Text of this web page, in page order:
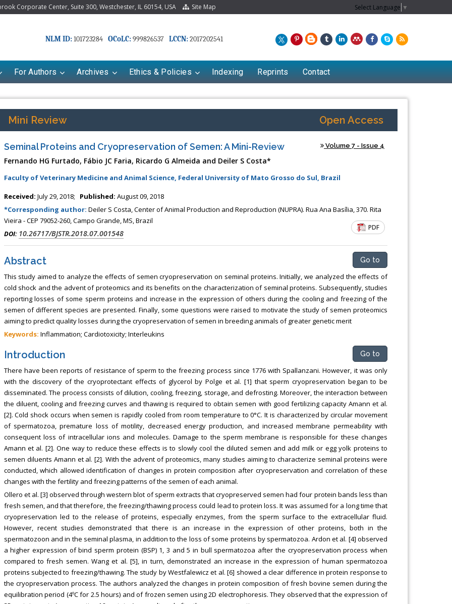
Corporate Center, Suite 300, Westchester, IL 60154, USA Site Map Select Language ▼
NLM ID:101723284 OCoLC:999826537 LCCN:2017202541
For Authors Archives Ethics & Policies Indexing Reprints Contact
Mini Review Open Access
Seminal Proteins and Cryopreservation of Semen: A Mini-Review Volume 7 - Issue 4
Fernando HG Furtado, Fábio JC Faria, Ricardo G Almeida and Deiler S Costa*
Faculty of Veterinary Medicine and Animal Science, Federal University of Mato Grosso do Sul, Brazil
Received: July 29, 2018; Published: August 09, 2018
*Corresponding author: Deiler S Costa, Center of Animal Production and Reproduction (NUPRA). Rua Ana Basília, 370. Rita
Vieira - CEP 79052-260, Campo Grande, MS, Brazil
DOI: 10.26717/BJSTR.2018.07.001548
PDF
Abstract Go to
This study aimed to analyze the effects of semen cryopreservation on seminal proteins. Initially, we analyzed the effects of
cold shock and the advent of proteomics and its benefits on the characterization of seminal proteins. Subsequently, studies
reporting losses of some sperm proteins and increase in the expression of others during the cooling and freezing of the
semen of different species are presented. Finally, some questions were raised to motivate the study of semen proteomics
aiming to predict quality losses during the cryopreservation of semen in breeding animals of greater genetic merit
Keywords: Inflammation; Cardiotoxicity; Interleukins
Introduction Go to
There have been reports of resistance of sperm to the freezing process since 1776 with Spallanzani. However, it was only
with the discovery of the cryoprotectant effects of glycerol by Polge et al. [1] that sperm cryopreservation began to be
disseminated. The process consists of dilution, cooling, freezing, storage, and defrosting. Moreover, the interaction between
the diluent, cooling and freezing curves and thawing is required to obtain semen with good fertilizing capacity Amann et al.
[2]. Cold shock occurs when semen is rapidly cooled from room temperature to 0°C. It is characterized by circular movement
of spermatozoa, premature loss of motility, decreased energy production, and increased membrane permeability with
consequent loss of intracellular ions and molecules. Damage to the sperm membrane is responsible for these changes
Amann et al. [2]. One way to reduce these effects is to slowly cool the diluted semen and add milk or egg yolk proteins to
semen diluents Amann et al. [2]. With the advent of proteomics, many studies aiming to characterize seminal proteins were
conducted, which allowed identification of changes in protein composition after cryopreservation and correlation of these
changes with the fertility and freezing patterns of the semen of each animal.
Ollero et al. [3] observed through western blot of sperm extracts that cryopreserved semen had four protein bands less than
fresh semen, and that therefore, the freezing/thawing process could lead to protein loss. It was assumed for a long time that
cryopreservation led to the release of proteins, especially enzymes, from the sperm surface to the extracellular fluid.
However, recent studies demonstrated that there is an increase in the expression of other proteins, both in the
spermatozoon and in the seminal plasma, in addition to the loss of some proteins by spermatozoa. Ardon et al. [4] observed
a higher expression of bind sperm protein (BSP) 1, 3 and 5 in bull spermatozoa after the cryopreservation process when
compared to fresh semen. Wang et al. [5], in turn, demonstrated an increase in the expression of human spermatozoa
proteins subjected to freezing/thawing. The study by Westfalewicz et al. [6] showed a clear difference in protein response to
the cryopreservation process. The authors analyzed the changes in protein composition of fresh bovine semen during the
equilibration period (4ºC for 2.5 hours) and of frozen semen using 2D electrophoresis. They observed that the expression of